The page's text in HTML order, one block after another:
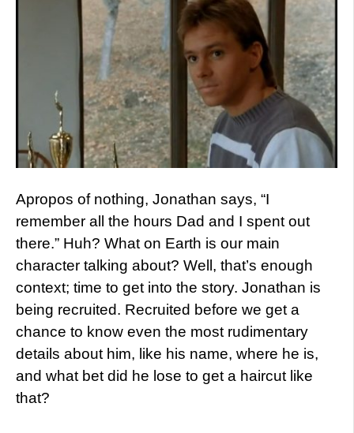
Apropos of nothing, Jonathan says, “I
remember all the hours Dad and I spent out
there.” Huh? What on Earth is our main
character talking about? Well, that’s enough
context; time to get into the story. Jonathan is
being recruited. Recruited before we get a
chance to know even the most rudimentary
details about him, like his name, where he is,
and what bet did he lose to get a haircut like
that?